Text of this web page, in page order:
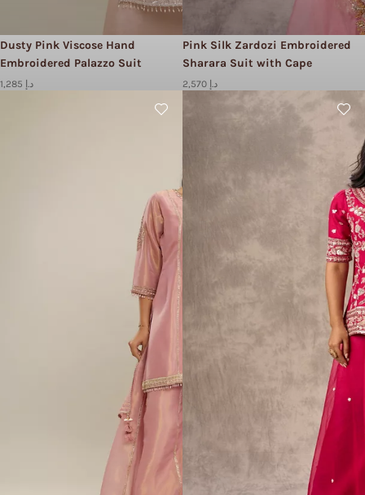
Dusty Pink Viscose Hand
Embroidered Palazzo Suit
1,285 د.إ
Pink Silk Zardozi Embroidered
Sharara Suit with Cape
2,570 د.إ